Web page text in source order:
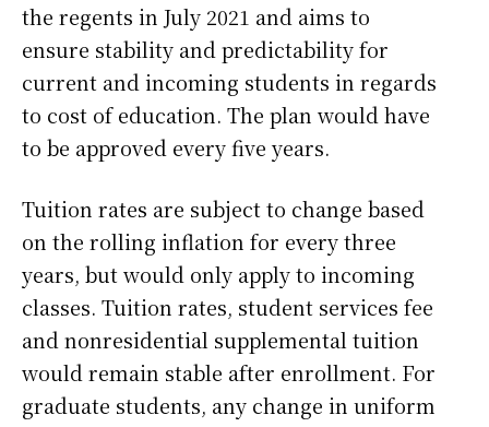
the regents in July 2021 and aims to
ensure stability and predictability for
current and incoming students in regards
to cost of education. The plan would have
to be approved every five years.
Tuition rates are subject to change based
on the rolling inflation for every three
years, but would only apply to incoming
classes. Tuition rates, student services fee
and nonresidential supplemental tuition
would remain stable after enrollment. For
graduate students, any change in uniform